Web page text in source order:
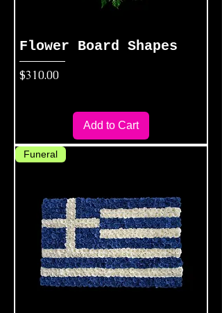
Flower Board Shapes
Price
$310.00
Add to Cart
Funeral